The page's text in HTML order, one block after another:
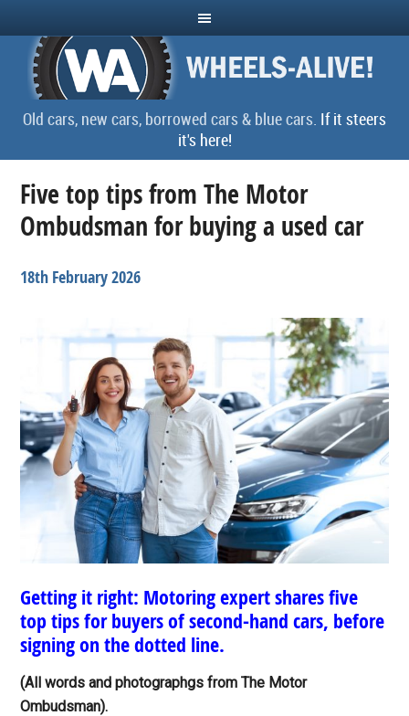
Old cars, new cars, borrowed cars & blue cars. If it steers
it's here!
Five top tips from The Motor
Ombudsman for buying a used car
18th February 2026
Getting it right: Motoring expert shares five
top tips for buyers of second-hand cars, before
signing on the dotted line.
(All words and photographgs from The Motor
Ombudsman).